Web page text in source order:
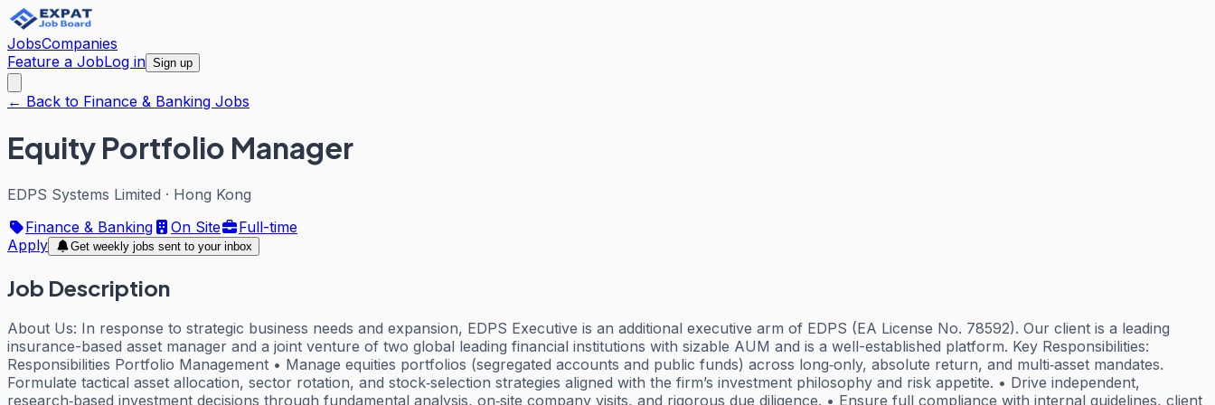
JobsCompanies
Feature a JobLog in Sign up
← Back to Finance & Banking Jobs
Equity Portfolio Manager
EDPS Systems Limited · Hong Kong
Finance & Banking
On Site
Full-time
Apply
Get weekly jobs sent to your inbox
Job Description
About Us: In response to strategic business needs and expansion, EDPS Executive is an additional executive arm of EDPS (EA License No. 78592). Our client is a leading
insurance-based asset manager and a joint venture of two global leading financial institutions with sizable AUM and is a well-established platform. Key Responsibilities:
Responsibilities Portfolio Management • Manage equities portfolios (segregated accounts and public funds) across long‑only, absolute return, and multi‑asset mandates.
Formulate tactical asset allocation, sector rotation, and stock‑selection strategies aligned with the firm’s investment philosophy and risk appetite. • Drive independent,
research‑based investment decisions through fundamental analysis, on‑site company visits, and rigorous due diligence. • Ensure full compliance with internal guidelines, client